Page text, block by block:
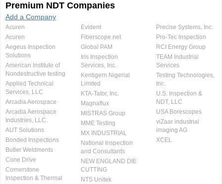
Premium NDT Companies
Add a Company
Acuren
Acuren
Aegeus Inspection
Solutions
American Institute of
Nondestructive testing
Applied Technical
Services, LLC
Arcadia Aerospace
Arcadia Aerospace
Industries, LLC.
AUT Solutions
Bonded Inspections
Butler Weldments
Cone Drive
Cornerstone
Inspection & Thermal
Evident
Fiberscope.net
Global PAM
Iris Inspection
Services, Inc.
Kentigern Nigerial
Limited
KTA-Tator, Inc.
Magnaflux
MISTRAS Group
MME Testing
MX INDUSTRIAL
National Inspection
and Consultants
NEW ENGLAND DIE
CUTTING
NTS Unitek
Precise Systems, Inc.
Pro-Tec Inspection
RCI Energy Group
TEAM Industrial
Services
Testing Technologies,
Inc.
U.S. Inspection &
NDT, LLC
USA Borescopes
viZaar industrial
imaging AG
XCEL